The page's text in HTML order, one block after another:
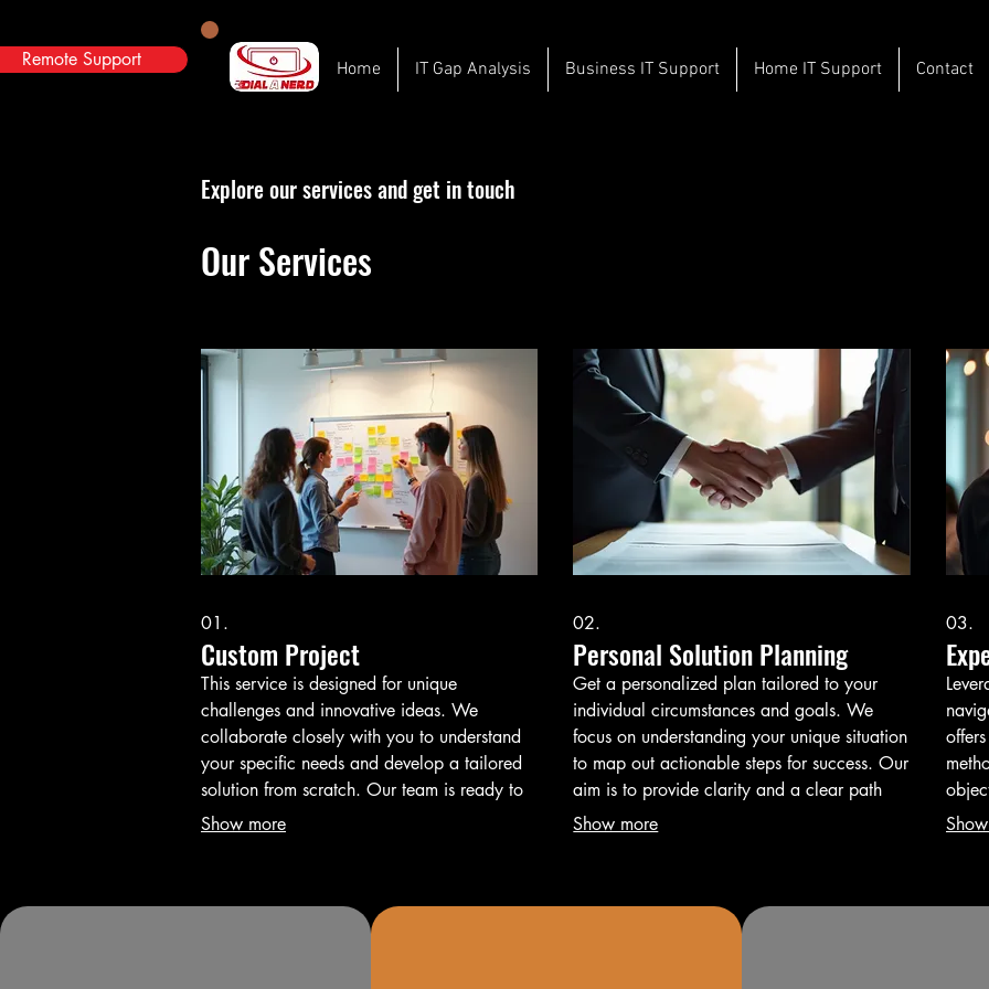
Remote Support Home IT Gap Analysis Business IT Support Home IT Support Contact
Explore our services and get in touch
Our Services
01.
Custom Project
This service is designed for unique
challenges and innovative ideas. We
collaborate closely with you to understand
your specific needs and develop a tailored
solution from scratch. Our team is ready to
bring your vision to life with efficiency and
Show more
02.
Personal Solution Planning
Get a personalized plan tailored to your
individual circumstances and goals. We
focus on understanding your unique situation
to map out actionable steps for success. Our
aim is to provide clarity and a clear path
forward.
Show more
03.